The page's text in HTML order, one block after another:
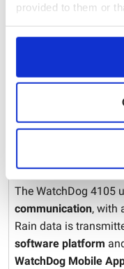
provided to them or
of their services.
flooding risk and
Stormwater
Flood risk
supports
Cellular
The WatchDog 4105
communication, with
Rain data is
software platform
WatchDog Mobile